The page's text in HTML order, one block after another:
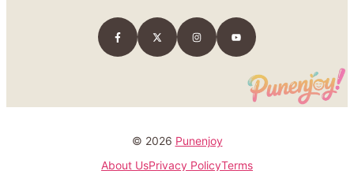
© 2026 Punenjoy
About UsPrivacy PolicyTerms